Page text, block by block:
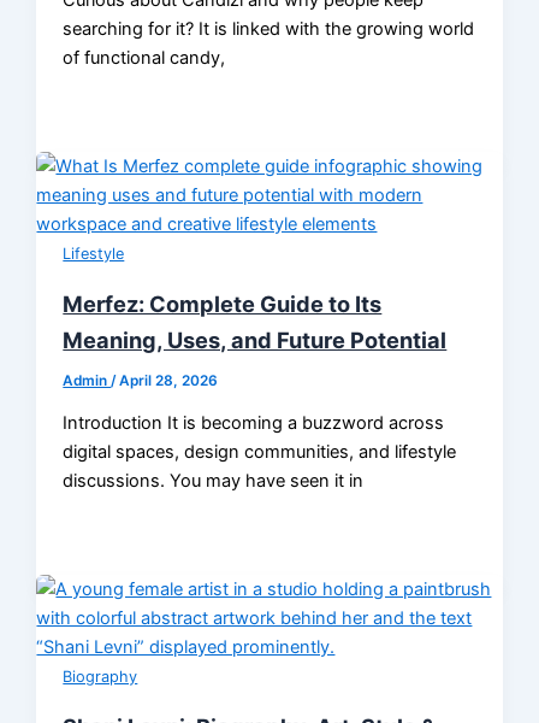
searching for it? It is linked with the growing world
of functional candy,
Lifestyle
Merfez: Complete Guide to Its
Meaning, Uses, and Future Potential
Admin/April 28, 2026
Introduction It is becoming a buzzword across
digital spaces, design communities, and lifestyle
discussions. You may have seen it in
Biography